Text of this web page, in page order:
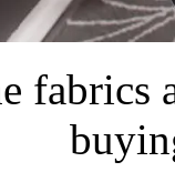
fabrics